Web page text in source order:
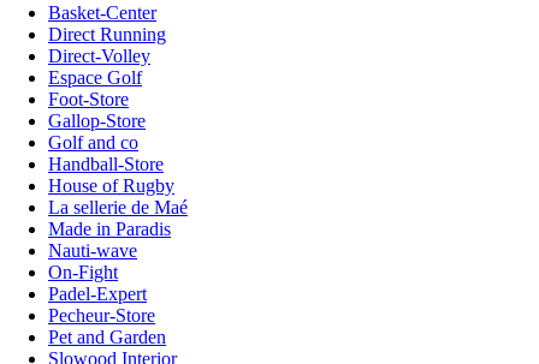
Basket-Center
Direct Running
Direct-Volley
Espace Golf
Foot-Store
Gallop-Store
Golf and co
Handball-Store
House of Rugby
La sellerie de Maé
Made in Paradis
Nauti-wave
On-Fight
Padel-Expert
Pecheur-Store
Pet and Garden
Slowood Interior